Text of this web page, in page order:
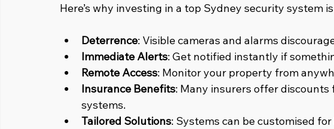
Here’s why investing in a top Sydney security system
Deterrence: Visible cameras and alarms
Immediate Alerts: Get notified instantly if
Remote Access: Monitor your property from
Insurance Benefits: Many insurers offer
systems.
Tailored Solutions: Systems can be customised